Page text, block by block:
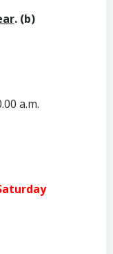
. (b)
a.m.